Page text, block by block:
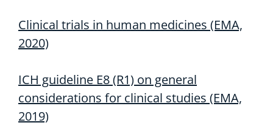
Clinical trials in human medicines (EMA,
2020)
ICH guideline E8 (R1) on general
considerations for clinical studies (EMA,
2019)